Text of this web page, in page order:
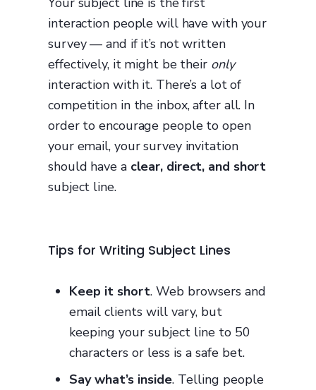
interaction people will have with your
survey — and if it’s not written
effectively, it might be their only
interaction with it. There’s a lot of
competition in the inbox, after all. In
order to encourage people to open
your email, your survey invitation
should have a clear, direct, and short
subject line.
Tips for Writing Subject Lines
Keep it short. Web browsers and
email clients will vary, but
keeping your subject line to 50
characters or less is a safe bet.
Say what’s inside. Telling people